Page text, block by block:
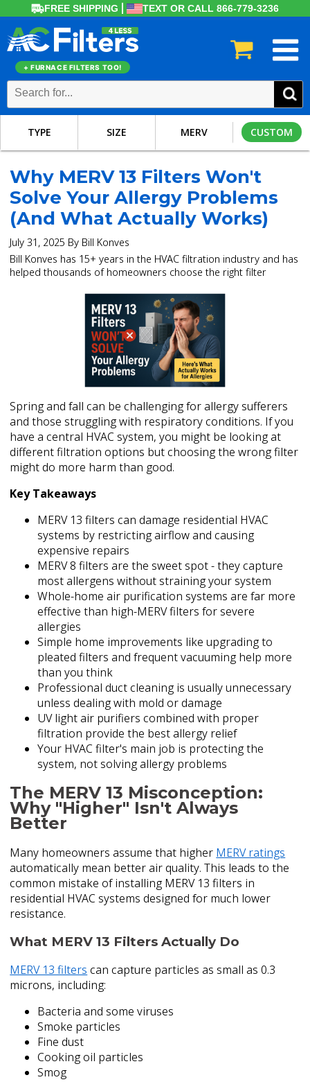
FREE SHIPPING TEXT OR CALL 866-779-3236
+ FURNACE FILTERS TOO!
TYPE SIZE MERV CUSTOM
Why MERV 13 Filters Won't
Solve Your Allergy Problems
(And What Actually Works)
July 31, 2025 By Bill Konves
Bill Konves has 15+ years in the HVAC filtration industry and has
helped thousands of homeowners choose the right filter
Spring and fall can be challenging for allergy sufferers
and those struggling with respiratory conditions. If you
have a central HVAC system, you might be looking at
different filtration options but choosing the wrong filter
might do more harm than good.
Key Takeaways
MERV 13 filters can damage residential HVAC
systems by restricting airflow and causing
expensive repairs
MERV 8 filters are the sweet spot - they capture
most allergens without straining your system
Whole-home air purification systems are far more
effective than high-MERV filters for severe
allergies
Simple home improvements like upgrading to
pleated filters and frequent vacuuming help more
than you think
Professional duct cleaning is usually unnecessary
unless dealing with mold or damage
UV light air purifiers combined with proper
filtration provide the best allergy relief
Your HVAC filter's main job is protecting the
system, not solving allergy problems
The MERV 13 Misconception:
Why "Higher" Isn't Always
Better
Many homeowners assume that higher MERV ratings
automatically mean better air quality. This leads to the
common mistake of installing MERV 13 filters in
residential HVAC systems designed for much lower
resistance.
What MERV 13 Filters Actually Do
MERV 13 filters can capture particles as small as 0.3
microns, including:
Bacteria and some viruses
Smoke particles
Fine dust
Cooking oil particles
Smog